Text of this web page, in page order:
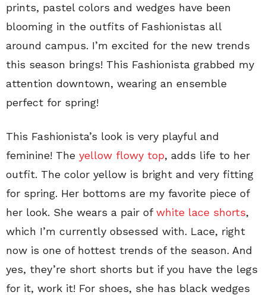
prints, pastel colors and wedges have been
blooming in the outfits of Fashionistas all
around campus. I’m excited for the new trends
this season brings! This Fashionista grabbed my
attention downtown, wearing an ensemble
perfect for spring!
This Fashionista’s look is very playful and
feminine! The yellow flowy top, adds life to her
outfit. The color yellow is bright and very fitting
for spring. Her bottoms are my favorite piece of
her look. She wears a pair ofwhite lace shorts,
which I’m currently obsessed with. Lace, right
now is one of hottest trends of the season. And
yes, they’re short shorts but if you have the legs
for it, work it! For shoes, she has black wedges